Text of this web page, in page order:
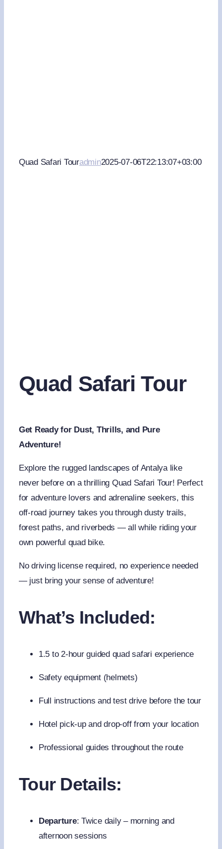
Quad Safari Touradmin2025-07-06T22:13:07+03:00
Quad Safari Tour
Get Ready for Dust, Thrills, and Pure
Adventure!
Explore the rugged landscapes of Antalya like
never before on a thrilling Quad Safari Tour! Perfect
for adventure lovers and adrenaline seekers, this
off-road journey takes you through dusty trails,
forest paths, and riverbeds — all while riding your
own powerful quad bike.
No driving license required, no experience needed
— just bring your sense of adventure!
What’s Included:
1.5 to 2-hour guided quad safari experience
Safety equipment (helmets)
Full instructions and test drive before the tour
Hotel pick-up and drop-off from your location
Professional guides throughout the route
Tour Details:
Departure: Twice daily – morning and
afternoon sessions